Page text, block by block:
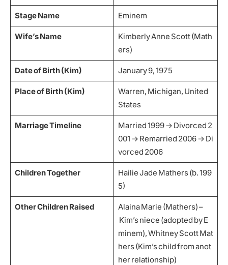
Stage Name Eminem
Wife’s Name
Kimberly Anne Scott (Math
ers)
Date of Birth (Kim) January 9, 1975
Place of Birth (Kim)
Warren, Michigan, United
States
Marriage Timeline
Married 1999 → Divorced 2
001 → Remarried 2006 → Di
vorced 2006
Children Together
Hailie Jade Mathers (b. 199
5)
Other Children Raised
Alaina Marie (Mathers) –
Kim’s niece (adopted by E
minem), Whitney Scott Mat
hers (Kim’s child from anot
her relationship)